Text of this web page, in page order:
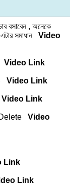
বসাবেন , অনেকে
সমাধান Video
Video Link
Video Link
Video Link
Video
Link
Link